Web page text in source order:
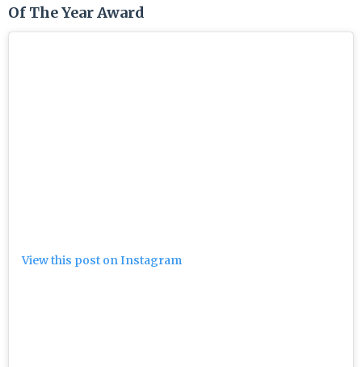
Of The Year Award
View this post on Instagram